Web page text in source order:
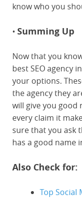
know who you
• Summing Up
Now that you
best SEO agency
your options.
the agency they
will give you
every claim it
sure that you ask
has a good name
Also Check for:
Top Social